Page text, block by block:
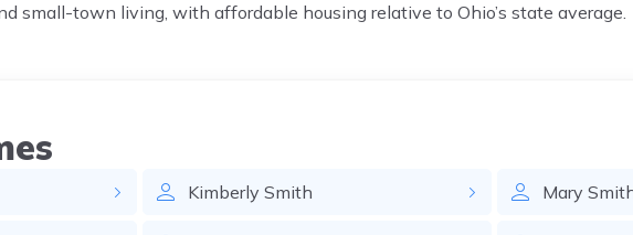
small-town living, with affordable housing relative to Ohio’s state average.
Kimberly Smith Mary